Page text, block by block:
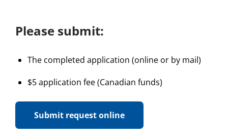
Please submit:
The completed application (online or by mail)
$5 application fee (Canadian funds)
Submit request online